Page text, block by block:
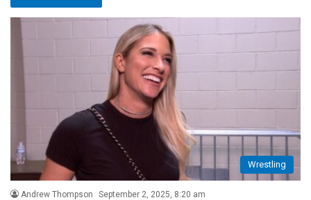
Wrestling
Andrew Thompson September 2, 2025, 8:20 am